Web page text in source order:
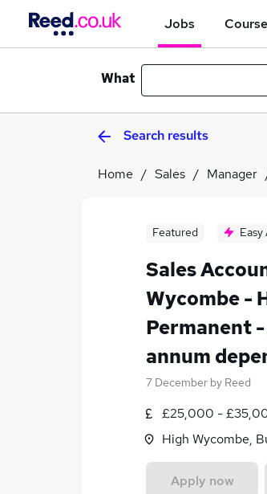
Jobs
What
Search results
Home Sales Manager
Featured Easy
Sales
Wycombe -
Permanent
annum
7 December by Reed
£25,000 -
High Wycombe,
Apply now